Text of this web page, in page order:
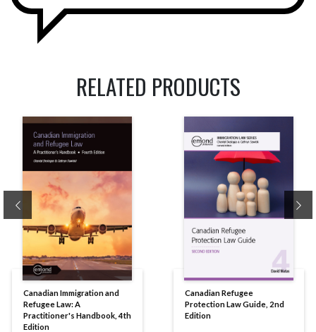
RELATED PRODUCTS
Canadian Immigration and
Refugee Law: A
Practitioner's Handbook, 4th
Edition
Canadian Refugee
Protection Law Guide, 2nd
Edition
Previous